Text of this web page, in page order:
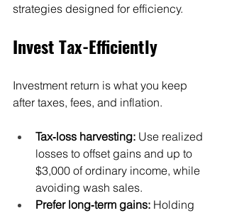
strategies designed for efficiency.
Invest Tax-Efficiently
Investment return is what you keep
after taxes, fees, and inflation.
Tax‑loss harvesting: Use realized
losses to offset gains and up to
$3,000 of ordinary income, while
avoiding wash sales.
Prefer long‑term gains: Holding